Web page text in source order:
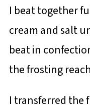
I beat together
cream and salt
beat in
the frosting
I transferred the